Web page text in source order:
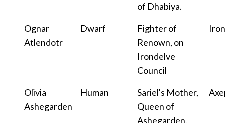
of Dhabiya.
Ognar
Atlendotr
Dwarf
Fighter of
Renown, on
Irondelve
Council
Olivia
Ashegarden
Human
Sariel's Mother,
Queen of
Ashegarden.